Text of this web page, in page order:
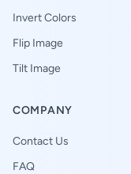
Invert Colors
Flip Image
Tilt Image
COMPANY
Contact Us
FAQ